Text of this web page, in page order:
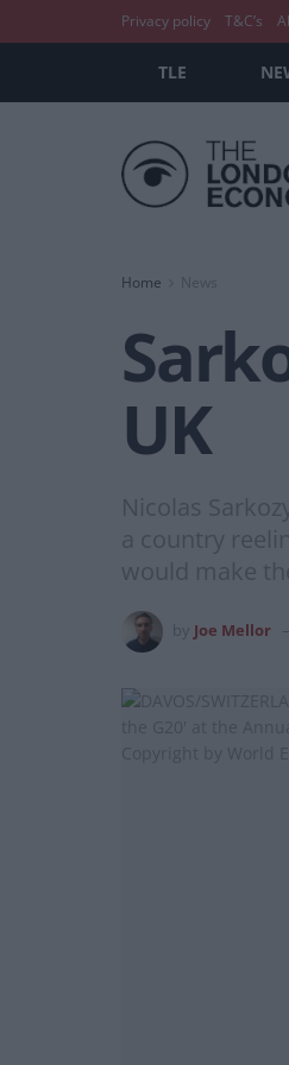
Privacy policy T&C’s
TLE
Home News
UK
Nicolas
a country
would make
Joe Mellor